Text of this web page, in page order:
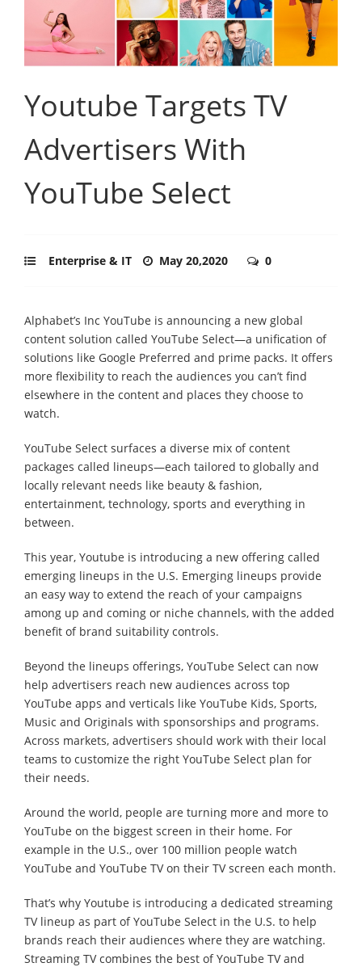
Youtube Targets TV
Advertisers With
YouTube Select
Enterprise & IT May 20,2020 0
Alphabet’s Inc YouTube is announcing a new global
content solution called YouTube Select—a unification of
solutions like Google Preferred and prime packs. It offers
more flexibility to reach the audiences you can’t find
elsewhere in the content and places they choose to
watch.
YouTube Select surfaces a diverse mix of content
packages called lineups—each tailored to globally and
locally relevant needs like beauty & fashion,
entertainment, technology, sports and everything in
between.
This year, Youtube is introducing a new offering called
emerging lineups in the U.S. Emerging lineups provide
an easy way to extend the reach of your campaigns
among up and coming or niche channels, with the added
benefit of brand suitability controls.
Beyond the lineups offerings, YouTube Select can now
help advertisers reach new audiences across top
YouTube apps and verticals like YouTube Kids, Sports,
Music and Originals with sponsorships and programs.
Across markets, advertisers should work with their local
teams to customize the right YouTube Select plan for
their needs.
Around the world, people are turning more and more to
YouTube on the biggest screen in their home. For
example in the U.S., over 100 million people watch
YouTube and YouTube TV on their TV screen each month.
That’s why Youtube is introducing a dedicated streaming
TV lineup as part of YouTube Select in the U.S. to help
brands reach their audiences where they are watching.
Streaming TV combines the best of YouTube TV and